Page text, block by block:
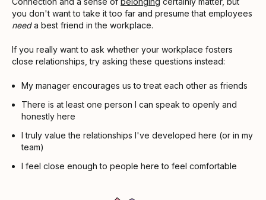
you don't want to take it too far and presume that employees
needa best friend in the workplace.
If you really want to ask whether your workplace fosters
close relationships, try asking these questions instead:
My manager encourages us to treat each other as friends
There is at least one person I can speak to openly and
honestly here
I truly value the relationships I've developed here (or in my
team)
I feel close enough to people here to feel comfortable